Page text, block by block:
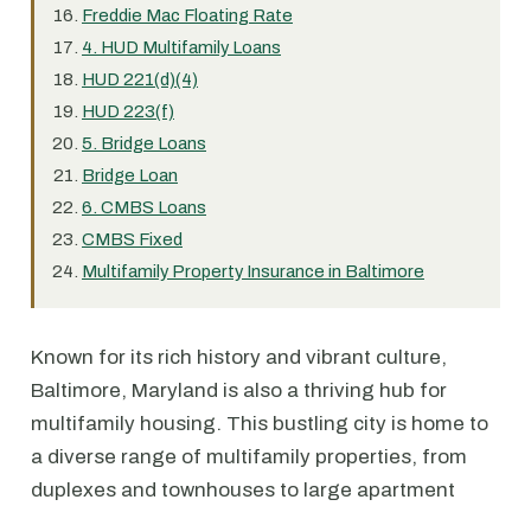
Freddie Mac Floating Rate
4. HUD Multifamily Loans
HUD 221(d)(4)
HUD 223(f)
5. Bridge Loans
Bridge Loan
6. CMBS Loans
CMBS Fixed
Multifamily Property Insurance in Baltimore
Known for its rich history and vibrant culture,
Baltimore, Maryland is also a thriving hub for
multifamily housing. This bustling city is home to
a diverse range of multifamily properties, from
duplexes and townhouses to large apartment